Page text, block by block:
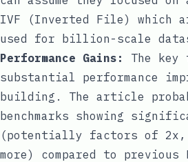
IVF (Inverted File) which
used for billion-scale
Performance Gains:
The key
substantial performance
building. The article
benchmarks showing
(potentially factors of 2x,
more) compared to previous